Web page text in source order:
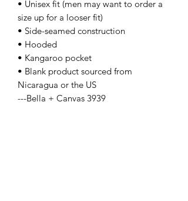
• Unisex fit (men may want to order a
size up for a looser fit)
• Side-seamed construction
• Hooded
• Kangaroo pocket
• Blank product sourced from
Nicaragua or the US
---Bella + Canvas 3939